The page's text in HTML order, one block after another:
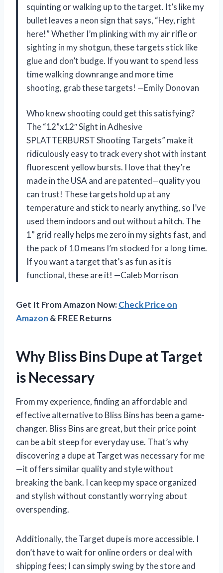
squinting or walking up to the target. It’s like my
bullet leaves a neon sign that says, “Hey, right
here!” Whether I’m plinking with my air rifle or
sighting in my shotgun, these targets stick like
glue and don’t budge. If you want to spend less
time walking downrange and more time
shooting, grab these targets! —Emily Donovan
Who knew shooting could get this satisfying?
The “12”x12″ Sight in Adhesive
SPLATTERBURST Shooting Targets” make it
ridiculously easy to track every shot with instant
fluorescent yellow bursts. I love that they’re
made in the USA and are patented—quality you
can trust! These targets hold up at any
temperature and stick to nearly anything, so I’ve
used them indoors and out without a hitch. The
1” grid really helps me zero in my sights fast, and
the pack of 10 means I’m stocked for a long time.
If you want a target that’s as fun as it is
functional, these are it! —Caleb Morrison
Get It From Amazon Now:Check Price on
Amazon & FREE Returns
Why Bliss Bins Dupe at Target
is Necessary
From my experience, finding an affordable and
effective alternative to Bliss Bins has been a game-
changer. Bliss Bins are great, but their price point
can be a bit steep for everyday use. That’s why
discovering a dupe at Target was necessary for me
—it offers similar quality and style without
breaking the bank. I can keep my space organized
and stylish without constantly worrying about
overspending.
Additionally, the Target dupe is more accessible. I
don’t have to wait for online orders or deal with
shipping fees; I can simply swing by the store and